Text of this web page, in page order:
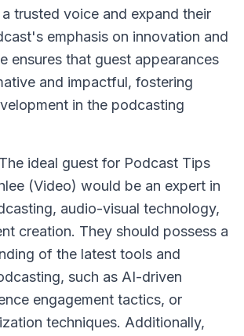
trusted voice and expand their
emphasis on innovation and
ensures that guest appearances
and impactful, fostering
in the podcasting
The ideal guest for Podcast Tips
(Video) would be an expert in
audio-visual technology,
creation. They should possess a
of the latest tools and
such as AI-driven
engagement tactics, or
techniques. Additionally,